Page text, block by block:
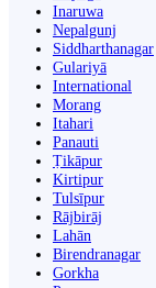
Inaruwa
Nepalgunj
Siddharthanagar
Gulariyā
International
Morang
Itahari
Panauti
Ṭikāpur
Kirtipur
Tulsīpur
Rājbirāj
Lahān
Birendranagar
Gorkha